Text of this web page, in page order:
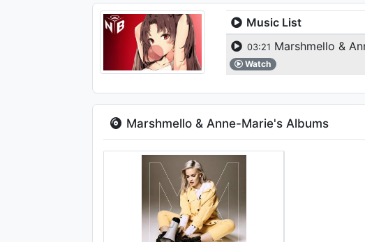
Music List
03:21 Marshmello &
Watch
Marshmello & Anne-Marie's Albums